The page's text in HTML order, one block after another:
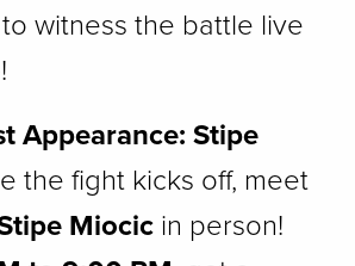
witness the battle live
Appearance: Stipe
the fight kicks off, meet
Miocic in person!